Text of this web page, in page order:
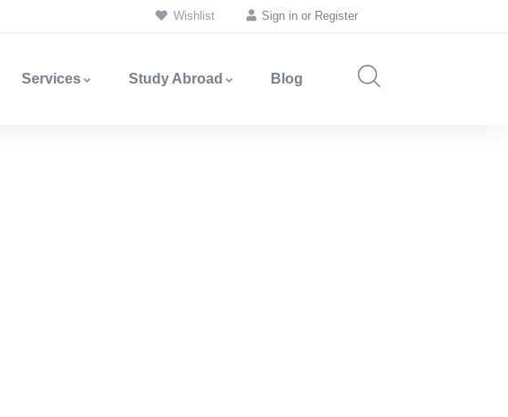
Wishlist Sign in or Register
Services Study Abroad Blog